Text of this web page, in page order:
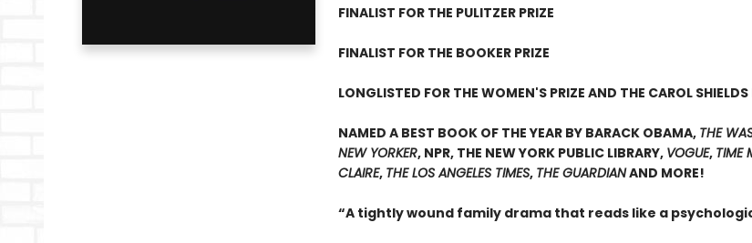
FINALIST FOR THE PULITZER PRIZE
FINALIST FOR THE BOOKER PRIZE
LONGLISTED FOR THE WOMEN'S PRIZE AND THE CAROL
NAMED A BEST BOOK OF THE YEAR BY BARACK OBAMA, THE
NEW YORKER, NPR, THE NEW YORK PUBLIC LIBRARY, VOGUE, TIME
CLAIRE, THE LOS ANGELES TIMES, THE GUARDIANAND MORE!
“A tightly wound family drama that reads like a